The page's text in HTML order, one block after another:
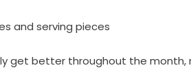
and serving pieces
get better throughout the